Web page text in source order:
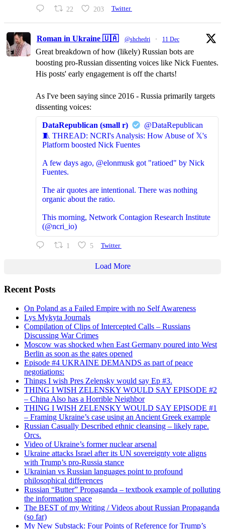
22 203 Twitter
Roman in Ukraine 🇺🇦 @shchedri · 11 Dec
Great breakdown of how (likely) Russian bots are
boosting pro-Russian dissenting voices like Nick Fuentes.
His posts' early engagement is off the charts!
As I've been saying since 2016 - Russia primarily targets
dissenting voices:
DataRepublican (small r)
@DataRepublican
🧵 THREAD: NCRI's Analysis: How Abuse of 𝕏's
Platform boosted Nick Fuentes
A few days ago, @elonmusk got "ratioed" by Nick
Fuentes.
The air quotes are intentional. There was nothing
organic about the ratio.
This morning, Network Contagion Research Institute
(@ncri_io)
1 5 Twitter
Load More
Recent Posts
On Poland as a Failed Empire with no Self Awareness
Lys Mykyta Journals
Compilation of Clips of Intercepted Calls – Russians
Discussing War Crimes
Moscow was shocked when East Germany poured into West
Berlin as soon as the gates opened
Episode #4 UKRAINE DEMANDS as part of peace
negotiations:
Things I wish Pres Zelensky would say Ep #3.
THING I WISH ZELENSKY WOULD SAY EPISODE #2
– China Also has a Horrible Neighbor
THING I WISH ZELENSKY WOULD SAY EPISODE #1
– Framing Ukraine’s case using an Ancient Greek example
Russian Casually Described ethnic cleansing – likely rape.
Orcs.
Video of Ukraine’s former nuclear arsenal
Ukraine attacks Israel after its UN sovereignty vote aligns
with Trump’s pro-Russia stance
Ukrainian vs Russian languages point to profound
philosophical differences
Russian “Butter” Propaganda – textbook example of polluting
the information space
The BEST of my Writing / Videos about Russian Propaganda
(so far)
My New Substack: Four Points of Reference for Trump’s